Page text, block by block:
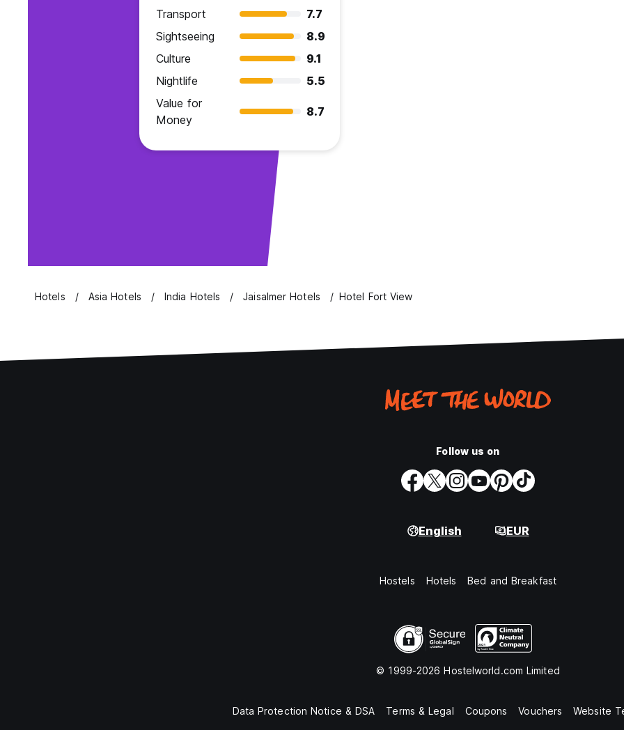
Transport
7.7
Sightseeing
8.9
Culture
9.1
Nightlife
5.5
Value for
Money
8.7
Hotels Asia Hotels India Hotels Jaisalmer Hotels Hotel Fort View
Follow us on
English EUR
Hostels Hotels Bed and Breakfast
© 1999-2026 Hostelworld.com Limited
Data Protection Notice & DSA Terms & Legal Coupons Vouchers Website